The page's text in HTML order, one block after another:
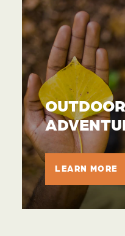
OUTDOOR
LEARN MORE